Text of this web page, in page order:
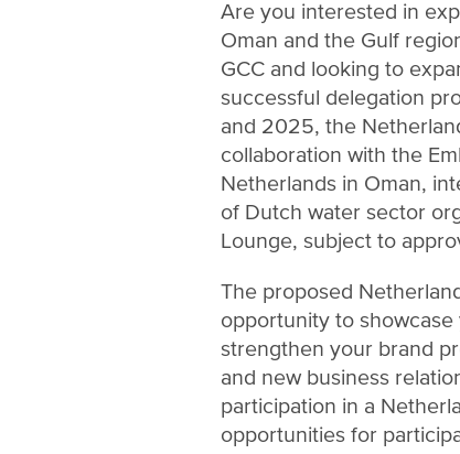
Are you interested in
Oman and the Gulf
GCC and looking to
successful delegation
and 2025, the
collaboration with the
Netherlands in Oman,
of Dutch water sector
Lounge, subject to
The proposed
opportunity to
strengthen your brand
and new business
participation in a
opportunities for